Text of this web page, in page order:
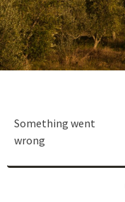
Something went
wrong